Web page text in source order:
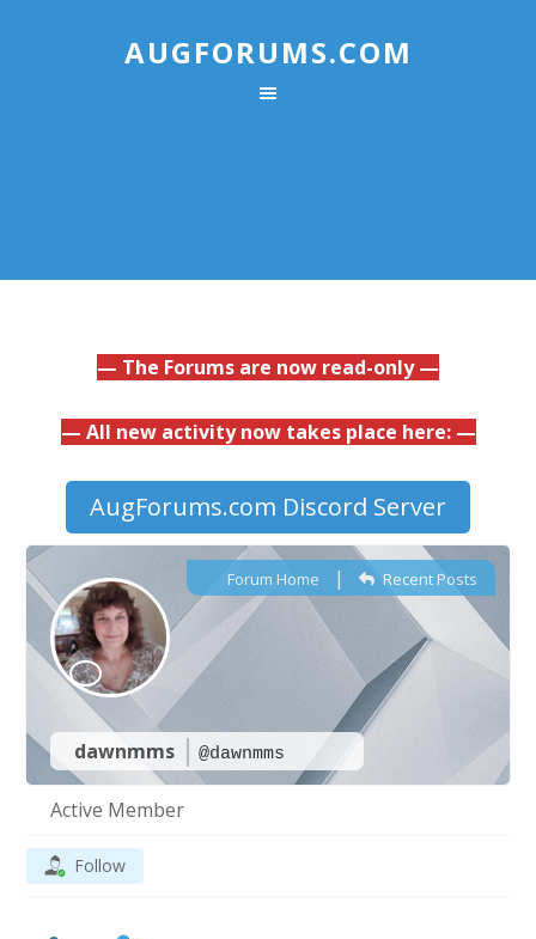
AUGFORUMS.COM
— The Forums are now read-only —
— All new activity now takes place here: —
AugForums.com Discord Server
dawnmms @dawnmms
Forum Home | Recent Posts
Active Member
Follow